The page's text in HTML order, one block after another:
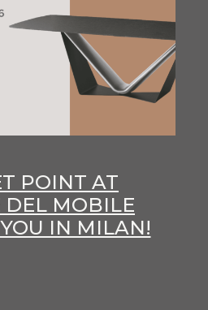
POINT AT
DEL MOBILE
IN MILAN!